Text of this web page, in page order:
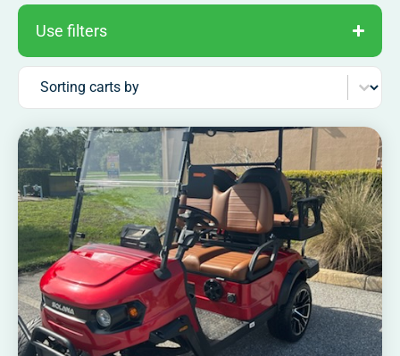
Use filters
Sorting carts by
Sort content